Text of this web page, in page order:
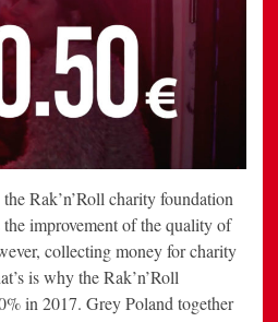
Rak’n’Roll charity foundation
improvement of the quality of
collecting money for charity
is why the Rak’n’Roll
in 2017. Grey Poland together